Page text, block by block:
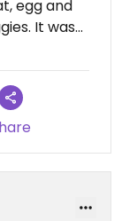
egg and
It was